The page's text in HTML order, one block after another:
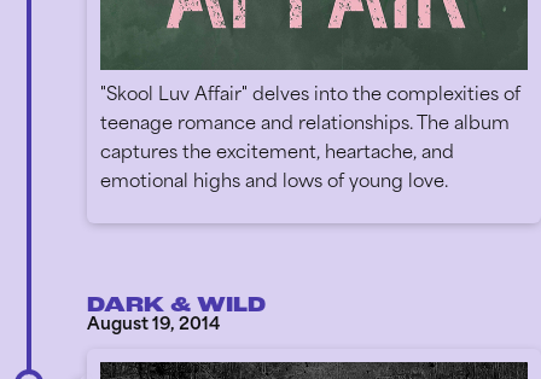
"Skool Luv Affair" delves into the complexities of
teenage romance and relationships. The album
captures the excitement, heartache, and
emotional highs and lows of young love.
DARK & WILD
August 19, 2014